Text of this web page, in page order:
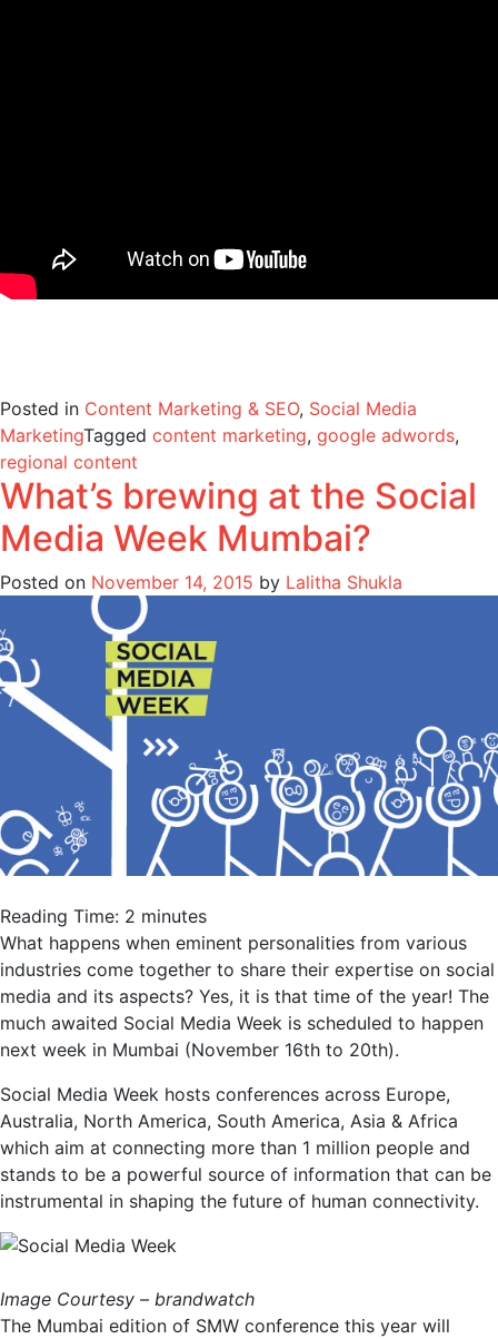
Posted in Content Marketing & SEO, Social Media
MarketingTagged content marketing, google adwords,
regional content
What’s brewing at the Social
Media Week Mumbai?
Posted on November 14, 2015 by Lalitha Shukla
Reading Time: 2 minutes
What happens when eminent personalities from various
industries come together to share their expertise on social
media and its aspects? Yes, it is that time of the year! The
much awaited Social Media Week is scheduled to happen
next week in Mumbai (November 16th to 20th).
Social Media Week hosts conferences across Europe,
Australia, North America, South America, Asia & Africa
which aim at connecting more than 1 million people and
stands to be a powerful source of information that can be
instrumental in shaping the future of human connectivity.
Image Courtesy – brandwatch
The Mumbai edition of SMW conference this year will